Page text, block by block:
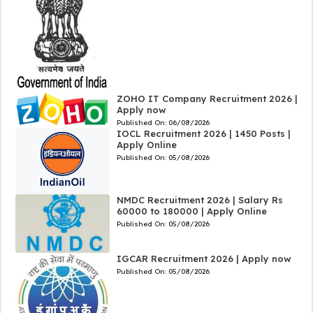
ZOHO IT Company Recruitment 2026 |
Apply now
Published On: 06/08/2026
IOCL Recruitment 2026 | 1450 Posts |
Apply Online
Published On: 05/08/2026
NMDC Recruitment 2026 | Salary Rs
60000 to 180000 | Apply Online
Published On: 05/08/2026
IGCAR Recruitment 2026 | Apply now
Published On: 05/08/2026